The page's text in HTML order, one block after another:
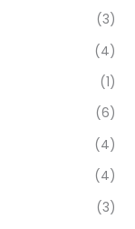
(3)
(4)
(1)
(6)
(4)
(4)
(3)